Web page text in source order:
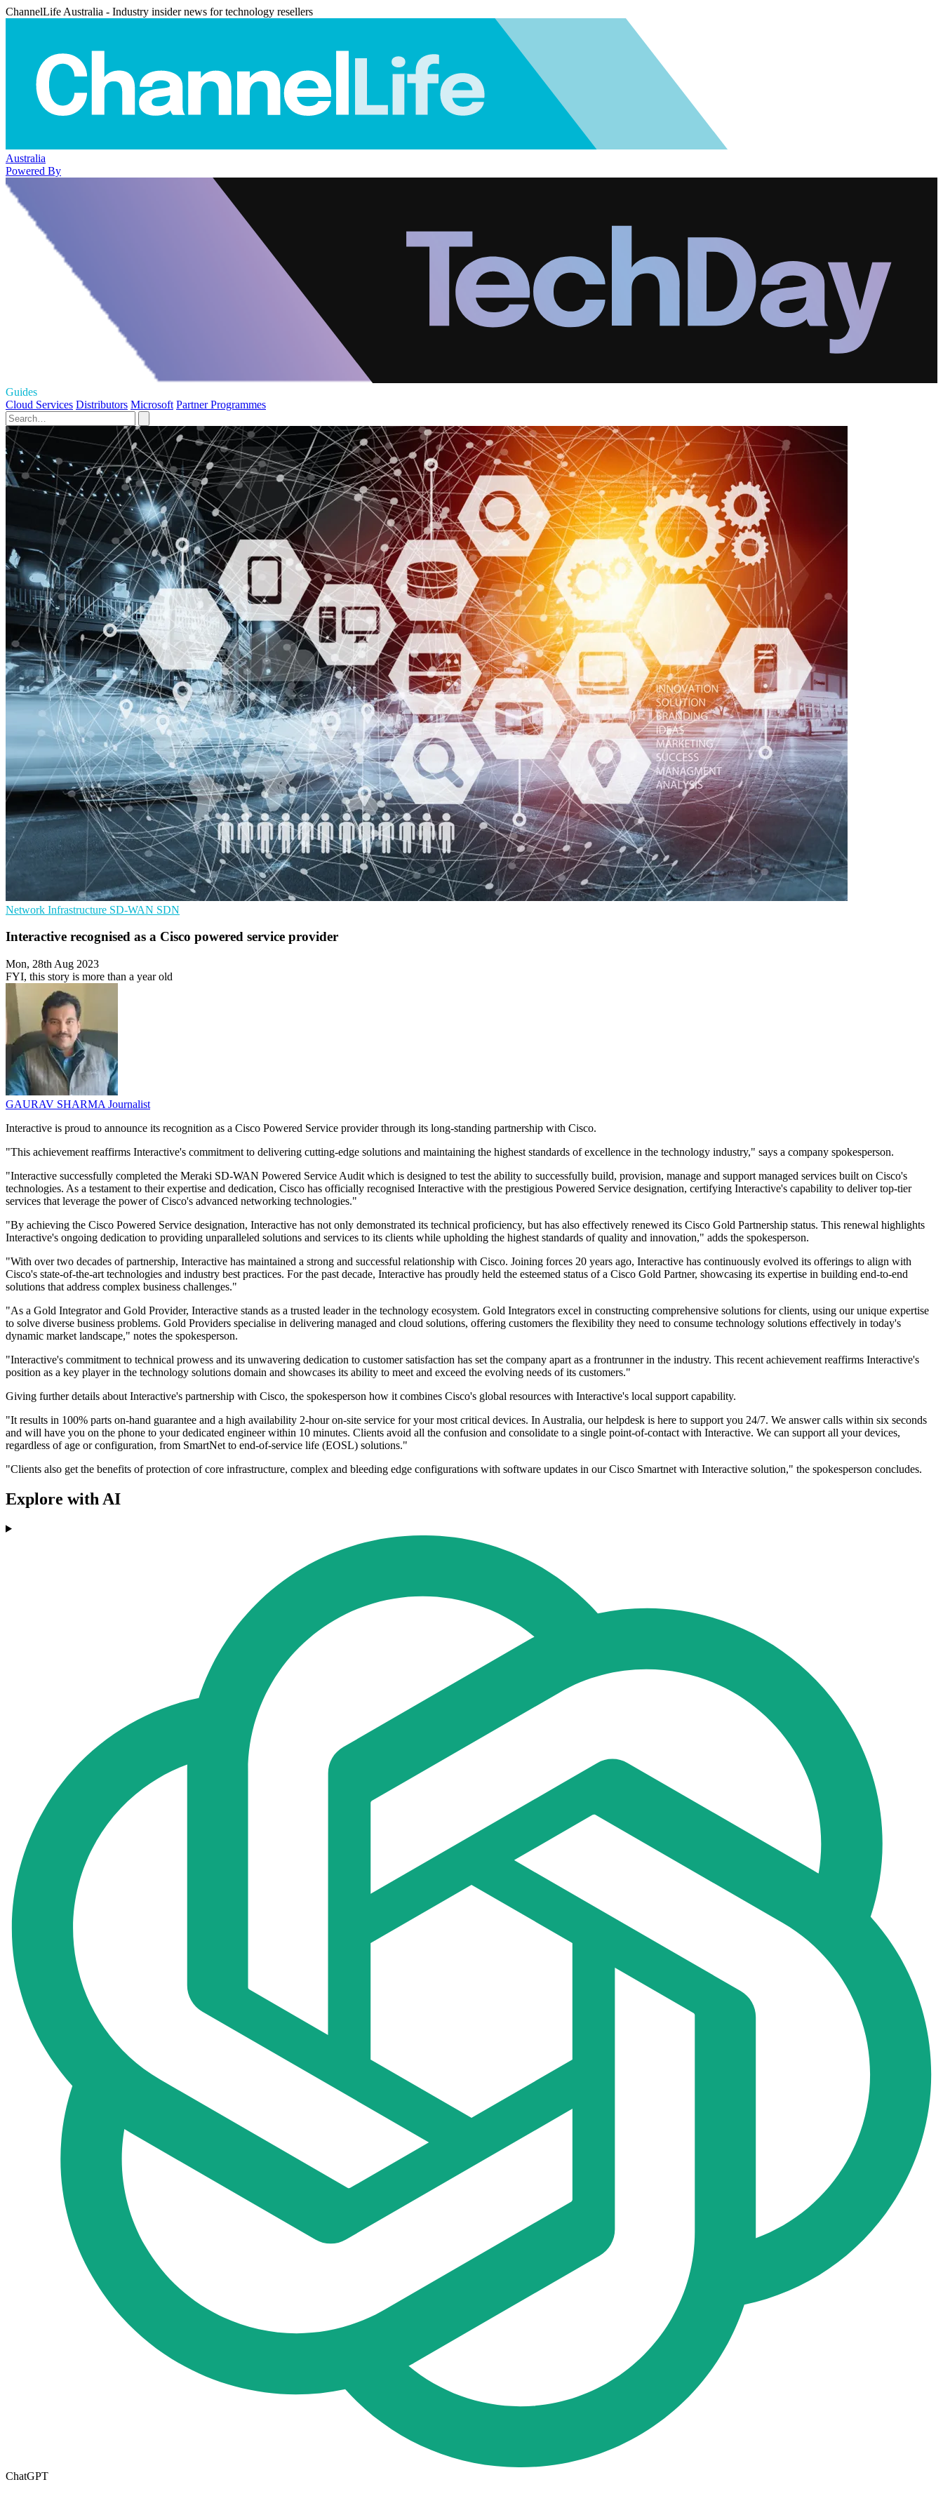
ChannelLife Australia - Industry insider news for technology resellers
Australia
Powered By
Guides
Cloud Services Distributors Microsoft Partner Programmes
Network Infrastructure SD-WAN SDN
Interactive recognised as a Cisco powered service provider
Mon, 28th Aug 2023
FYI, this story is more than a year old
GAURAV SHARMA Journalist
Interactive is proud to announce its recognition as a Cisco Powered Service provider through its long-standing partnership with Cisco.
"This achievement reaffirms Interactive's commitment to delivering cutting-edge solutions and maintaining the highest standards of excellence in the technology industry," says a company spokesperson.
"Interactive successfully completed the Meraki SD-WAN Powered Service Audit which is designed to test the ability to successfully build, provision, manage and support managed services built on Cisco's
technologies. As a testament to their expertise and dedication, Cisco has officially recognised Interactive with the prestigious Powered Service designation, certifying Interactive's capability to deliver top-tier
services that leverage the power of Cisco's advanced networking technologies."
"By achieving the Cisco Powered Service designation, Interactive has not only demonstrated its technical proficiency, but has also effectively renewed its Cisco Gold Partnership status. This renewal highlights
Interactive's ongoing dedication to providing unparalleled solutions and services to its clients while upholding the highest standards of quality and innovation," adds the spokesperson.
"With over two decades of partnership, Interactive has maintained a strong and successful relationship with Cisco. Joining forces 20 years ago, Interactive has continuously evolved its offerings to align with
Cisco's state-of-the-art technologies and industry best practices. For the past decade, Interactive has proudly held the esteemed status of a Cisco Gold Partner, showcasing its expertise in building end-to-end
solutions that address complex business challenges."
"As a Gold Integrator and Gold Provider, Interactive stands as a trusted leader in the technology ecosystem. Gold Integrators excel in constructing comprehensive solutions for clients, using our unique expertise
to solve diverse business problems. Gold Providers specialise in delivering managed and cloud solutions, offering customers the flexibility they need to consume technology solutions effectively in today's
dynamic market landscape," notes the spokesperson.
"Interactive's commitment to technical prowess and its unwavering dedication to customer satisfaction has set the company apart as a frontrunner in the industry. This recent achievement reaffirms Interactive's
position as a key player in the technology solutions domain and showcases its ability to meet and exceed the evolving needs of its customers."
Giving further details about Interactive's partnership with Cisco, the spokesperson how it combines Cisco's global resources with Interactive's local support capability.
"It results in 100% parts on-hand guarantee and a high availability 2-hour on-site service for your most critical devices. In Australia, our helpdesk is here to support you 24/7. We answer calls within six seconds
and will have you on the phone to your dedicated engineer within 10 minutes. Clients avoid all the confusion and consolidate to a single point-of-contact with Interactive. We can support all your devices,
regardless of age or configuration, from SmartNet to end-of-service life (EOSL) solutions."
"Clients also get the benefits of protection of core infrastructure, complex and bleeding edge configurations with software updates in our Cisco Smartnet with Interactive solution," the spokesperson concludes.
Explore with AI
ChatGPT